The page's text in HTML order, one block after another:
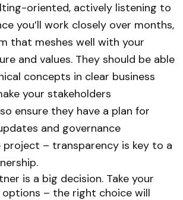
oriented, actively listening to
you’ll work closely over months,
that meshes well with your
and values. They should be able
concepts in clear business
your stakeholders
ensure they have a plan for
and governance
– transparency is key to a
is a big decision. Take your
– the right choice will